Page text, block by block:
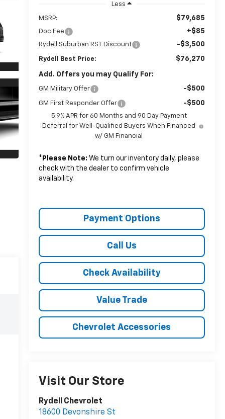
Less
MSRP: $79,685
Doc Fee +$85
Rydell Suburban RST Discount -$3,500
Rydell Best Price: $76,270
Add. Offers you may Qualify For:
GM Military Offer -$500
GM First Responder Offer -$500
5.9% APR for 60 Months and 90 Day Payment
Deferral for Well-Qualified Buyers When Financed
w/ GM Financial
* Please Note: We turn our inventory daily, please
check with the dealer to confirm vehicle
availability.
Payment Options
Call Us
Check Availability
Value Trade
Chevrolet Accessories
Visit Our Store
Rydell Chevrolet
18600 Devonshire St